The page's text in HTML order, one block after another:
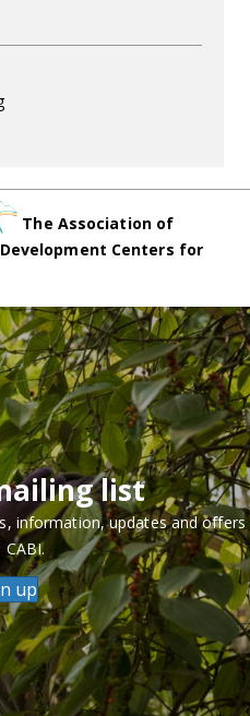
The Association of
Centers for
list
information, updates and offers
up